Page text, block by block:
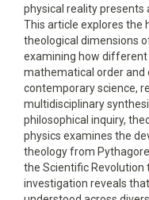
physical reality presents
This article explores the
theological dimensions
examining how
mathematical order and
contemporary science,
multidisciplinary
philosophical inquiry,
physics examines the
theology from
the Scientific Revolution
investigation reveals